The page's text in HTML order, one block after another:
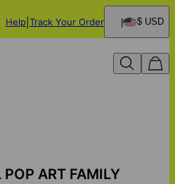
Help Track Your Order $ USD
ART FAMILY